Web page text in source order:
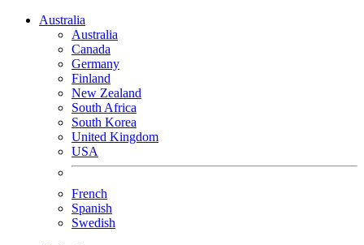
Australia
Australia
Canada
Germany
Finland
New Zealand
South Africa
South Korea
United Kingdom
USA
French
Spanish
Swedish